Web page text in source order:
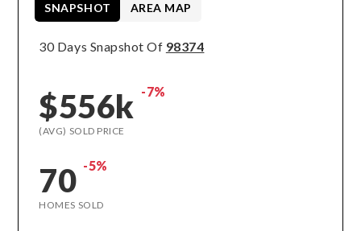
30 Days Snapshot Of 98374
$556k -7%
(AVG) SOLD PRICE
70 -5%
HOMES SOLD
SNAPSHOT AREA MAP